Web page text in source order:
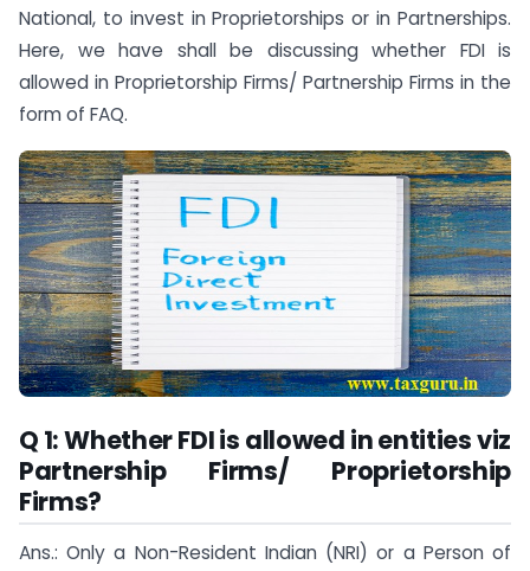
National, to invest in Proprietorships or in Partnerships.
Here, we have shall be discussing whether FDI is
allowed in Proprietorship Firms/ Partnership Firms in the
form of FAQ.
Q 1: Whether FDI is allowed in entities viz
Partnership Firms/ Proprietorship
Firms?
Ans.: Only a Non-Resident Indian (NRI) or a Person of